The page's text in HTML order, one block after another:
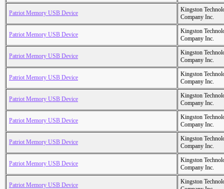
Patriot Memory USB Device
Kingston
Company Inc.
Patriot Memory USB Device
Kingston
Company Inc.
Patriot Memory USB Device
Kingston
Company Inc.
Patriot Memory USB Device
Kingston
Company Inc.
Patriot Memory USB Device
Kingston
Company Inc.
Patriot Memory USB Device
Kingston
Company Inc.
Patriot Memory USB Device
Kingston
Company Inc.
Patriot Memory USB Device
Kingston
Company Inc.
Patriot Memory USB Device
Kingston